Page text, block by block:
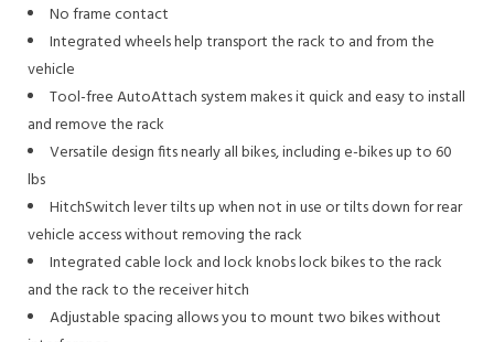
No frame contact
Integrated wheels help transport the rack to and from the
vehicle
Tool-free AutoAttach system makes it quick and easy to install
and remove the rack
Versatile design fits nearly all bikes, including e-bikes up to 60
lbs
HitchSwitch lever tilts up when not in use or tilts down for rear
vehicle access without removing the rack
Integrated cable lock and lock knobs lock bikes to the rack
and the rack to the receiver hitch
Adjustable spacing allows you to mount two bikes without